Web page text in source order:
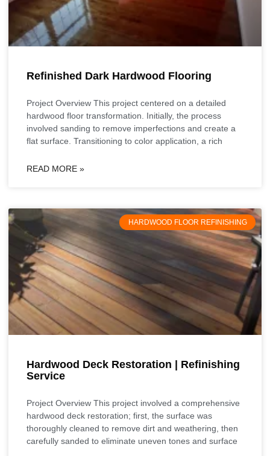
Refinished Dark Hardwood Flooring
Project Overview This project centered on a detailed
hardwood floor transformation. Initially, the process
involved sanding to remove imperfections and create a
flat surface. Transitioning to color application, a rich
READ MORE »
HARDWOOD FLOOR REFINISHING
Hardwood Deck Restoration | Refinishing
Service
Project Overview This project involved a comprehensive
hardwood deck restoration; first, the surface was
thoroughly cleaned to remove dirt and weathering, then
carefully sanded to eliminate uneven tones and surface